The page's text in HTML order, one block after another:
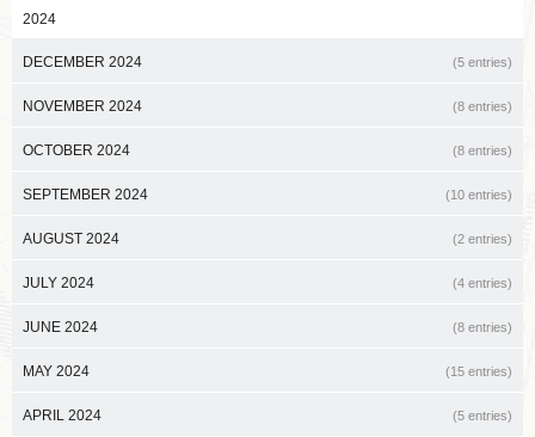
2024
DECEMBER 2024 (5 entries)
NOVEMBER 2024 (8 entries)
OCTOBER 2024 (8 entries)
SEPTEMBER 2024 (10 entries)
AUGUST 2024 (2 entries)
JULY 2024 (4 entries)
JUNE 2024 (8 entries)
MAY 2024 (15 entries)
APRIL 2024 (5 entries)